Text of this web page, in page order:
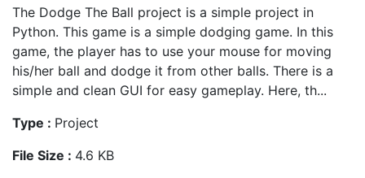
The Dodge The Ball project is a simple project in
Python. This game is a simple dodging game. In this
game, the player has to use your mouse for moving
his/her ball and dodge it from other balls. There is a
simple and clean GUI for easy gameplay. Here, th...
Type : Project
File Size : 4.6 KB